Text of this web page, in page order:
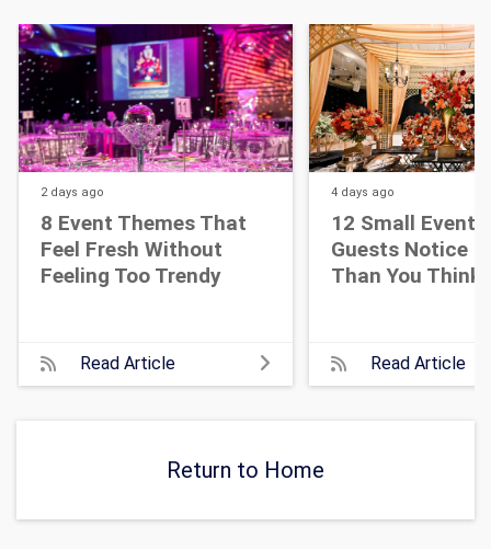
2 days ago
8 Event Themes That
Feel Fresh Without
Feeling Too Trendy
Read Article
4 days ago
12 Small Event
Guests Notice
Than You Think
Read Article
Return to Home